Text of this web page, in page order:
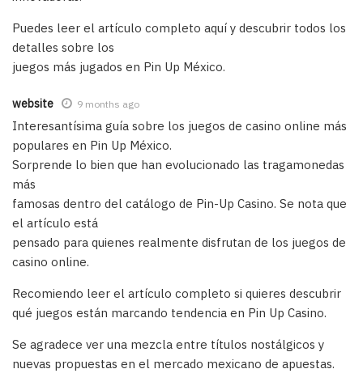
Puedes leer el artículo completo aquí y descubrir todos los
detalles sobre los
juegos más jugados en Pin Up México.
website 9 months ago
Interesantísima guía sobre los juegos de casino online más
populares en Pin Up México.
Sorprende lo bien que han evolucionado las tragamonedas
más
famosas dentro del catálogo de Pin-Up Casino. Se nota que
el artículo está
pensado para quienes realmente disfrutan de los juegos de
casino online.
Recomiendo leer el artículo completo si quieres descubrir
qué juegos están marcando tendencia en Pin Up Casino.
Se agradece ver una mezcla entre títulos nostálgicos y
nuevas propuestas en el mercado mexicano de apuestas.